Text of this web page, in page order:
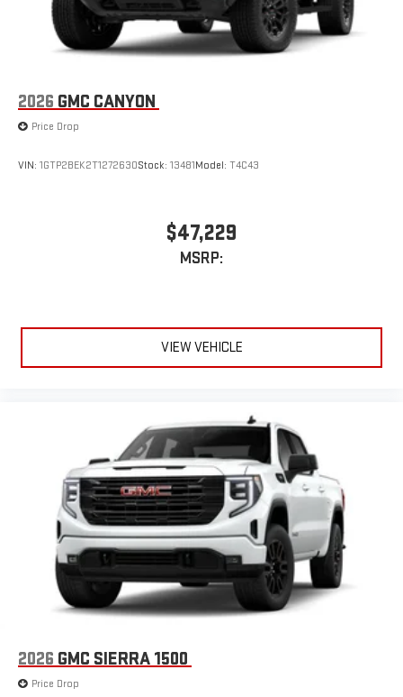
2026 GMC CANYON
Price Drop
VIN: 1GTP2BEK2T1272630Stock: 13481Model: T4C43
$47,229
MSRP:
VIEW VEHICLE
2026 GMC SIERRA 1500
Price Drop